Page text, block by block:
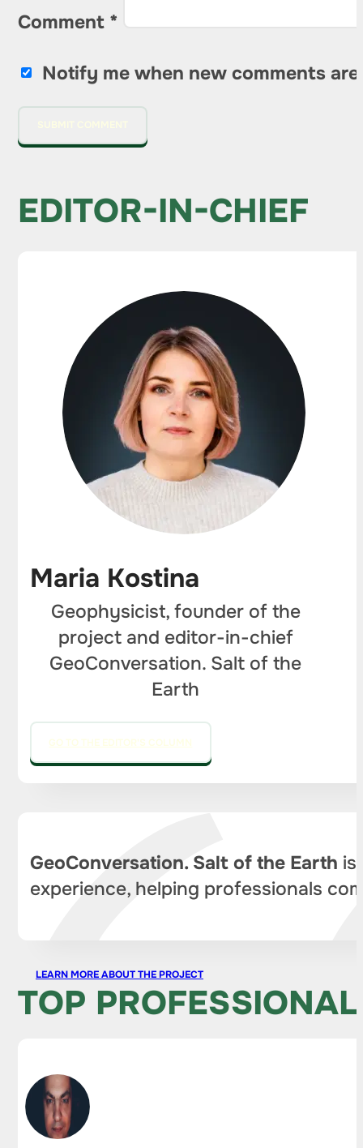
Comment *
Notify me when new comments are
EDITOR-IN-CHIEF
Maria Kostina
Geophysicist, founder of the
project and editor-in-chief
GeoConversation. Salt of the
Earth
GO TO THE EDITOR'S COLUMN
GeoConversation. Salt of the Earth is
experience, helping professionals
LEARN MORE ABOUT THE PROJECT
TOP